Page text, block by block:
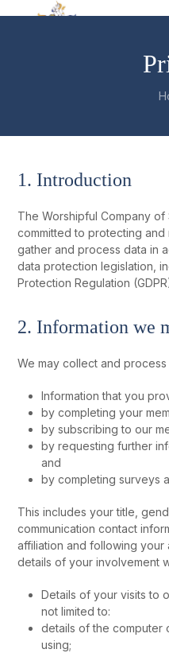
Open
Close
1. Introduction
The Worshipful Company
committed to protecting
gather and process data in
data protection legislation,
Protection Regulation
2. Information we
We may collect and
Information that you
by completing your
by subscribing to our
by requesting further
and
by completing surveys
This includes your title,
communication contact
affiliation and following your
details of your involvement
Details of your visits to
not limited to:
details of the computer
using;